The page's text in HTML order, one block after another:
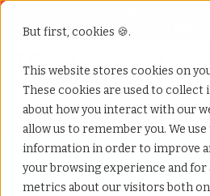
But first, cookies 🍪.
This website stores cookies on
These cookies are used to
about how you interact with our
allow us to remember you. We use
information in order to improve
your browsing experience and for
metrics about our visitors both
Home»Staffing locations»Miramar